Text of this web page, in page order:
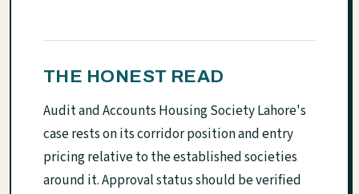
THE HONEST READ
Audit and Accounts Housing Society Lahore's
case rests on its corridor position and entry
pricing relative to the established societies
around it. Approval status should be verified